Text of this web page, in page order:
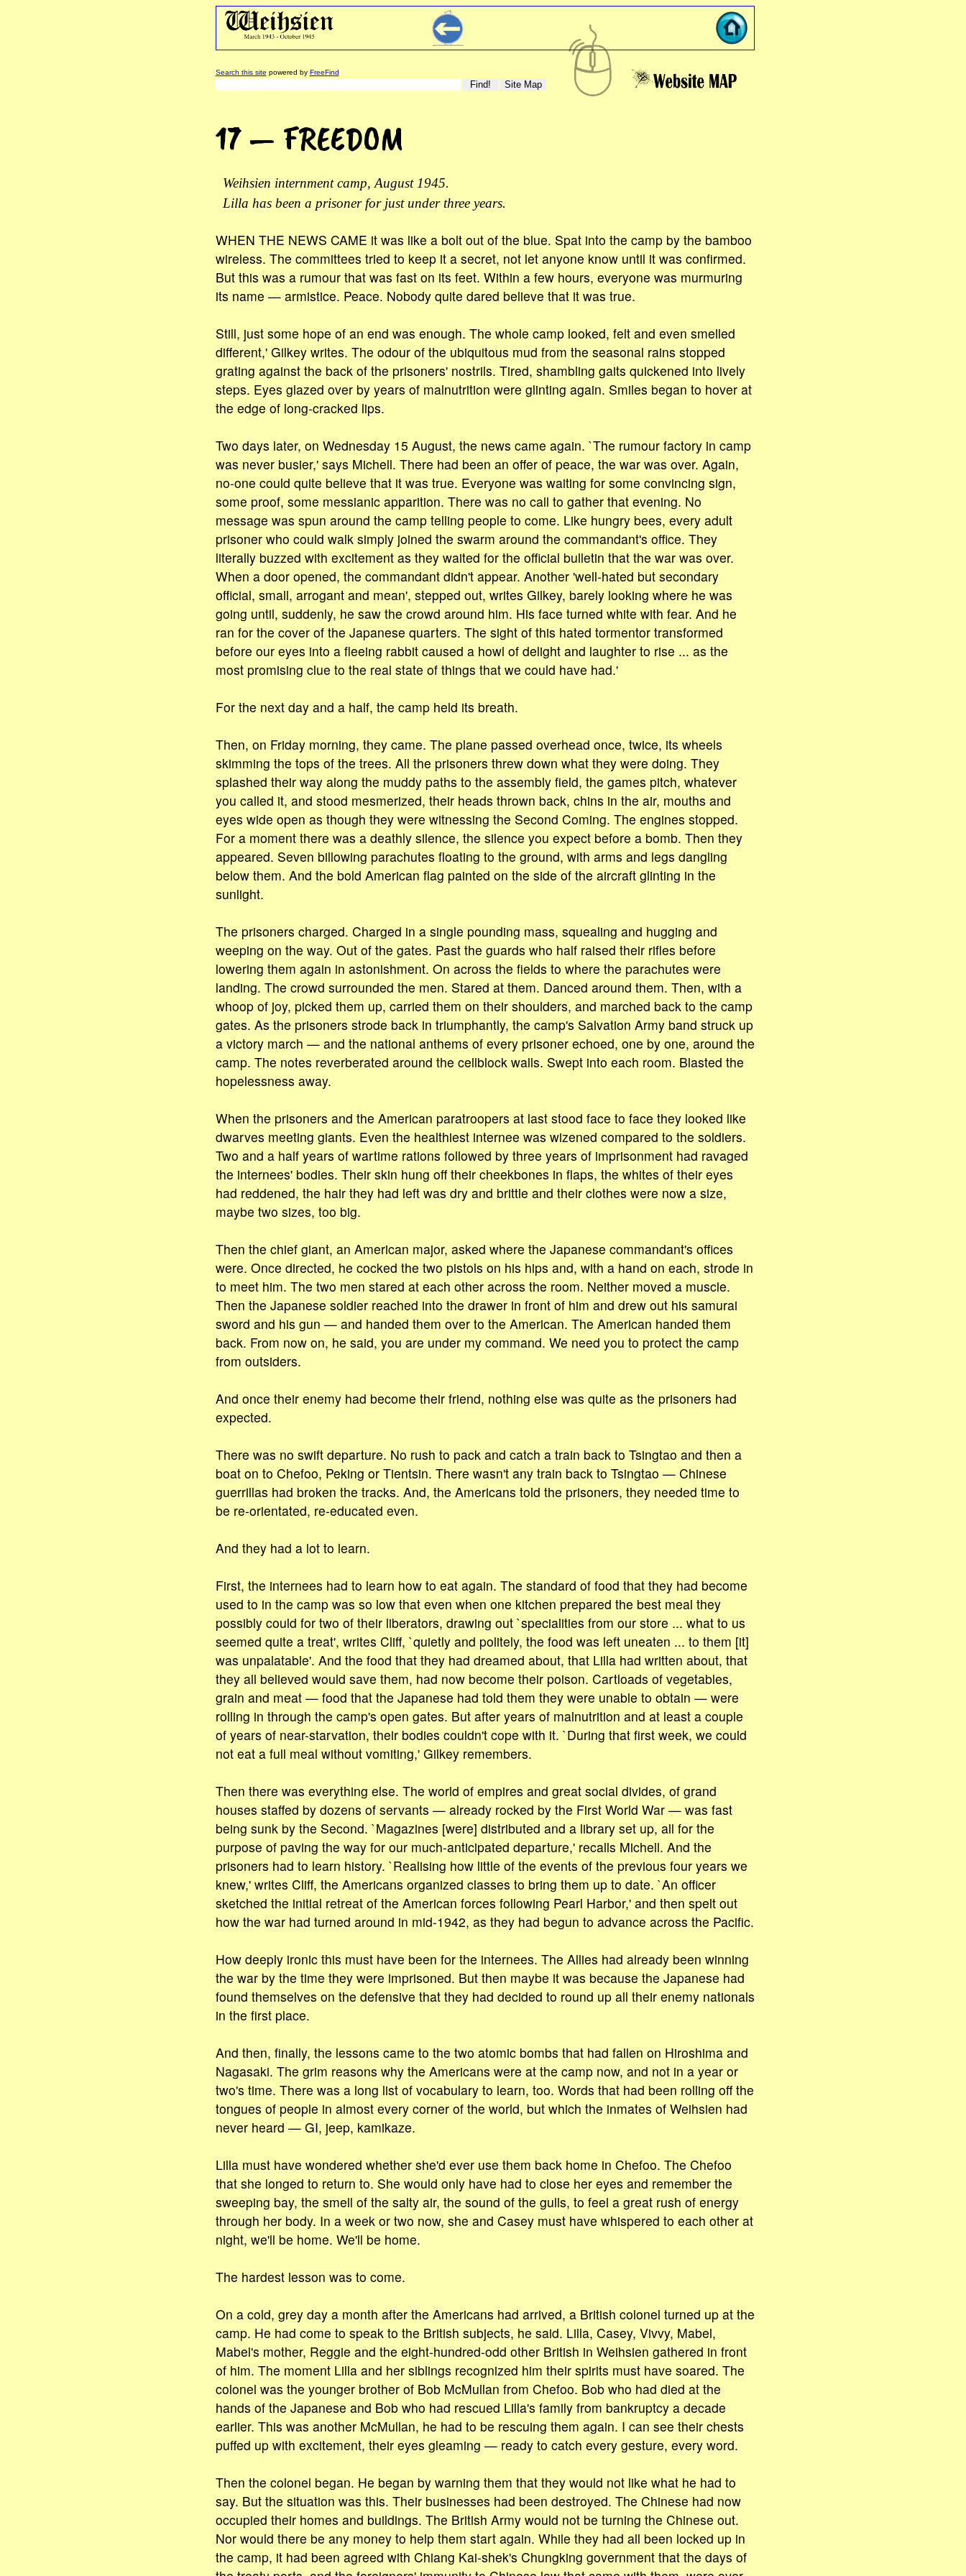
Search this site powered by FreeFind
17 — FREEDOM
Weihsien internment camp, August 1945.
Lilla has been a prisoner for just under three years.
WHEN THE NEWS CAME it was like a bolt out of the blue. Spat into the camp by the bamboo
wireless. The committees tried to keep it a secret, not let anyone know until it was confirmed.
But this was a rumour that was fast on its feet. Within a few hours, everyone was murmuring
its name — armistice. Peace. Nobody quite dared believe that it was true.
Still, just some hope of an end was enough. The whole camp looked, felt and even smelled
different,' Gilkey writes. The odour of the ubiquitous mud from the seasonal rains stopped
grating against the back of the prisoners' nostrils. Tired, shambling gaits quickened into lively
steps. Eyes glazed over by years of malnutrition were glinting again. Smiles began to hover at
the edge of long-cracked lips.
Two days later, on Wednesday 15 August, the news came again. `The rumour factory in camp
was never busier,' says Michell. There had been an offer of peace, the war was over. Again,
no-one could quite believe that it was true. Everyone was waiting for some convincing sign,
some proof, some messianic apparition. There was no call to gather that evening. No
message was spun around the camp telling people to come. Like hungry bees, every adult
prisoner who could walk simply joined the swarm around the commandant's office. They
literally buzzed with excitement as they waited for the official bulletin that the war was over.
When a door opened, the commandant didn't appear. Another 'well-hated but secondary
official, small, arrogant and mean', stepped out, writes Gilkey, barely looking where he was
going until, suddenly, he saw the crowd around him. His face turned white with fear. And he
ran for the cover of the Japanese quarters. The sight of this hated tormentor transformed
before our eyes into a fleeing rabbit caused a howl of delight and laughter to rise ... as the
most promising clue to the real state of things that we could have had.'
For the next day and a half, the camp held its breath.
Then, on Friday morning, they came. The plane passed overhead once, twice, its wheels
skimming the tops of the trees. All the prisoners threw down what they were doing. They
splashed their way along the muddy paths to the assembly field, the games pitch, whatever
you called it, and stood mesmerized, their heads thrown back, chins in the air, mouths and
eyes wide open as though they were witnessing the Second Coming. The engines stopped.
For a moment there was a deathly silence, the silence you expect before a bomb. Then they
appeared. Seven billowing parachutes floating to the ground, with arms and legs dangling
below them. And the bold American flag painted on the side of the aircraft glinting in the
sunlight.
The prisoners charged. Charged in a single pounding mass, squealing and hugging and
weeping on the way. Out of the gates. Past the guards who half raised their rifles before
lowering them again in astonishment. On across the fields to where the parachutes were
landing. The crowd surrounded the men. Stared at them. Danced around them. Then, with a
whoop of joy, picked them up, carried them on their shoulders, and marched back to the camp
gates. As the prisoners strode back in triumphantly, the camp's Salvation Army band struck up
a victory march — and the national anthems of every prisoner echoed, one by one, around the
camp. The notes reverberated around the cellblock walls. Swept into each room. Blasted the
hopelessness away.
When the prisoners and the American paratroopers at last stood face to face they looked like
dwarves meeting giants. Even the healthiest internee was wizened compared to the soldiers.
Two and a half years of wartime rations followed by three years of imprisonment had ravaged
the internees' bodies. Their skin hung off their cheekbones in flaps, the whites of their eyes
had reddened, the hair they had left was dry and brittle and their clothes were now a size,
maybe two sizes, too big.
Then the chief giant, an American major, asked where the Japanese commandant's offices
were. Once directed, he cocked the two pistols on his hips and, with a hand on each, strode in
to meet him. The two men stared at each other across the room. Neither moved a muscle.
Then the Japanese soldier reached into the drawer in front of him and drew out his samurai
sword and his gun — and handed them over to the American. The American handed them
back. From now on, he said, you are under my command. We need you to protect the camp
from outsiders.
And once their enemy had become their friend, nothing else was quite as the prisoners had
expected.
There was no swift departure. No rush to pack and catch a train back to Tsingtao and then a
boat on to Chefoo, Peking or Tientsin. There wasn't any train back to Tsingtao — Chinese
guerrillas had broken the tracks. And, the Americans told the prisoners, they needed time to
be re-orientated, re-educated even.
And they had a lot to learn.
First, the internees had to learn how to eat again. The standard of food that they had become
used to in the camp was so low that even when one kitchen prepared the best meal they
possibly could for two of their liberators, drawing out `specialities from our store ... what to us
seemed quite a treat', writes Cliff, `quietly and politely, the food was left uneaten ... to them [it]
was unpalatable'. And the food that they had dreamed about, that Lilla had written about, that
they all believed would save them, had now become their poison. Cartloads of vegetables,
grain and meat — food that the Japanese had told them they were unable to obtain — were
rolling in through the camp's open gates. But after years of malnutrition and at least a couple
of years of near-starvation, their bodies couldn't cope with it. `During that first week, we could
not eat a full meal without vomiting,' Gilkey remembers.
Then there was everything else. The world of empires and great social divides, of grand
houses staffed by dozens of servants — already rocked by the First World War — was fast
being sunk by the Second. `Magazines [were] distributed and a library set up, all for the
purpose of paving the way for our much-anticipated departure,' recalls Michell. And the
prisoners had to learn history. `Realising how little of the events of the previous four years we
knew,' writes Cliff, the Americans organized classes to bring them up to date. `An officer
sketched the initial retreat of the American forces following Pearl Harbor,' and then spelt out
how the war had turned around in mid-1942, as they had begun to advance across the Pacific.
How deeply ironic this must have been for the internees. The Allies had already been winning
the war by the time they were imprisoned. But then maybe it was because the Japanese had
found themselves on the defensive that they had decided to round up all their enemy nationals
in the first place.
And then, finally, the lessons came to the two atomic bombs that had fallen on Hiroshima and
Nagasaki. The grim reasons why the Americans were at the camp now, and not in a year or
two's time. There was a long list of vocabulary to learn, too. Words that had been rolling off the
tongues of people in almost every corner of the world, but which the inmates of Weihsien had
never heard — GI, jeep, kamikaze.
Lilla must have wondered whether she'd ever use them back home in Chefoo. The Chefoo
that she longed to return to. She would only have had to close her eyes and remember the
sweeping bay, the smell of the salty air, the sound of the gulls, to feel a great rush of energy
through her body. In a week or two now, she and Casey must have whispered to each other at
night, we'll be home. We'll be home.
The hardest lesson was to come.
On a cold, grey day a month after the Americans had arrived, a British colonel turned up at the
camp. He had come to speak to the British subjects, he said. Lilla, Casey, Vivvy, Mabel,
Mabel's mother, Reggie and the eight-hundred-odd other British in Weihsien gathered in front
of him. The moment Lilla and her siblings recognized him their spirits must have soared. The
colonel was the younger brother of Bob McMullan from Chefoo. Bob who had died at the
hands of the Japanese and Bob who had rescued Lilla's family from bankruptcy a decade
earlier. This was another McMullan, he had to be rescuing them again. I can see their chests
puffed up with excitement, their eyes gleaming — ready to catch every gesture, every word.
Then the colonel began. He began by warning them that they would not like what he had to
say. But the situation was this. Their businesses had been destroyed. The Chinese had now
occupied their homes and buildings. The British Army would not be turning the Chinese out.
Nor would there be any money to help them start again. While they had all been locked up in
the camp, it had been agreed with Chiang Kai-shek's Chungking government that the days of